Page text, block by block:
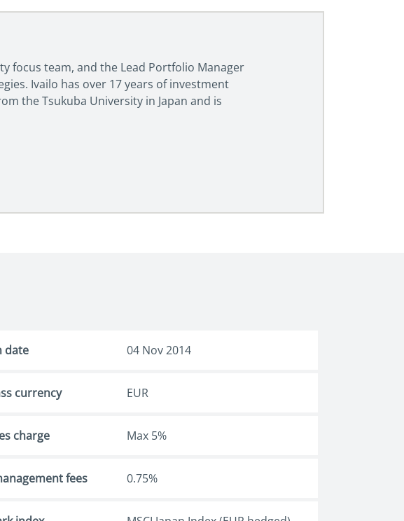
focus team, and the Lead Portfolio Manager
Ivailo has over 17 years of investment
the Tsukuba University in Japan and is
date 04 Nov 2014
currency EUR
charge Max 5%
fees 0.75%